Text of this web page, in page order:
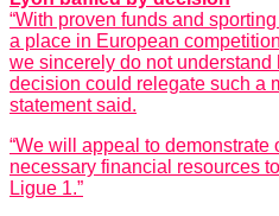
“With proven funds and
a place in European
we sincerely do not
decision could relegate such a
statement said.
“We will appeal to demonstrate
necessary financial resources
Ligue 1.”